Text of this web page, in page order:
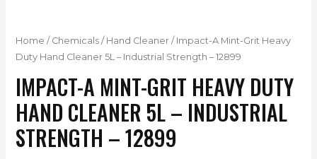
Home / Chemicals/ Hand Cleaner/ Impact-A Mint-Grit Heavy
Duty Hand Cleaner 5L – Industrial Strength – 12899
IMPACT-A MINT-GRIT HEAVY DUTY
HAND CLEANER 5L – INDUSTRIAL
STRENGTH – 12899